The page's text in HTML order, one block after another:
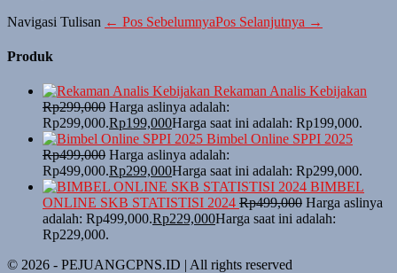
Navigasi Tulisan ← Pos SebelumnyaPos Selanjutnya →
Produk
Rekaman Analis Kebijakan
Rp299,000 Harga aslinya adalah:
Rp299,000.Rp199,000Harga saat ini adalah: Rp199,000.
Bimbel Online SPPI 2025
Rp499,000 Harga aslinya adalah:
Rp499,000.Rp299,000Harga saat ini adalah: Rp299,000.
BIMBEL
ONLINE SKB STATISTISI 2024 Rp499,000 Harga aslinya
adalah: Rp499,000.Rp229,000Harga saat ini adalah:
Rp229,000.
© 2026 - PEJUANGCPNS.ID | All rights reserved